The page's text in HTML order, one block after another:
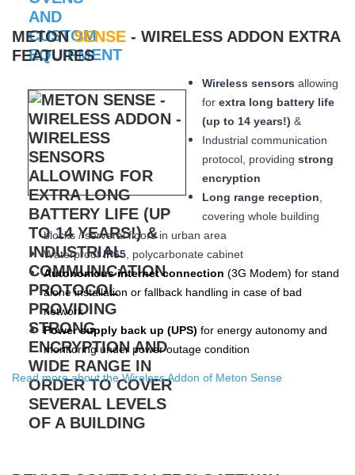
METONSENSE - WIRELESS ADDON EXTRA
FEATURES
Wireless sensors allowing
for extra long battery life
(up to 14 years!) &
Industrial communication
protocol, providing strong
encryption
Long range reception
covering whole building
blocks / serveral floors in urban area
WaterproofIP65 , polycarbonate cabinet
Autonomous internet connection (3G Modem) for stand
alone installation or fallback handling in case of bad
network
Power supply back up (UPS) for energy autonomy and
monitoring under power outage condition
Read more about the Wireless Addon of Meton Sense